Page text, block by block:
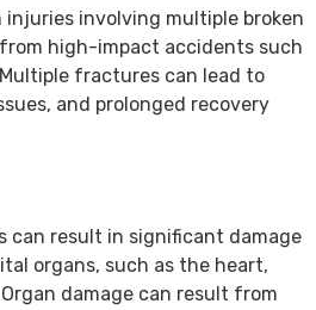
involving multiple broken
high-impact accidents such
fractures can lead to
and prolonged recovery
can result in significant damage
organs, such as the heart,
damage can result from